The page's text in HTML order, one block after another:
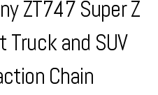
ZT747 Super Z
Truck and SUV
Chain